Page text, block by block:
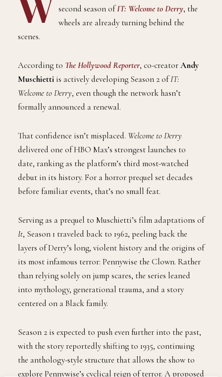
second season ofIT: Welcome to Derry, the
wheels are already turning behind the
scenes.
According to The Hollywood Reporter, co-creatorAndy
Muschietti is actively developing Season 2 ofIT:
Welcome to Derry, even though the network hasn’t
formally announced a renewal.
That confidence isn’t misplaced. Welcome to Derry
delivered one of HBO Max’s strongest launches to
date, ranking as the platform’s third most-watched
debut in its history. For a horror prequel set decades
before familiar events, that’s no small feat.
Serving as a prequel to Muschietti’s film adaptations of
It, Season 1 traveled back to 1962, peeling back the
layers of Derry’s long, violent history and the origins of
its most infamous terror: Pennywise the Clown. Rather
than relying solely on jump scares, the series leaned
into mythology, generational trauma, and a story
centered on a Black family.
Season 2 is expected to push even further into the past,
with the story reportedly shifting to 1935, continuing
the anthology-style structure that allows the show to
explore Pennywise’s cyclical reign of terror. A proposed